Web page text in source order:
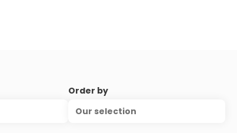
Order by
Our selection